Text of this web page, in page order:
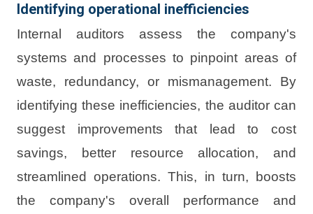
Identifying operational inefficiencies
Internal auditors assess the company's
systems and processes to pinpoint areas of
waste, redundancy, or mismanagement. By
identifying these inefficiencies, the auditor can
suggest improvements that lead to cost
savings, better resource allocation, and
streamlined operations. This, in turn, boosts
the company's overall performance and